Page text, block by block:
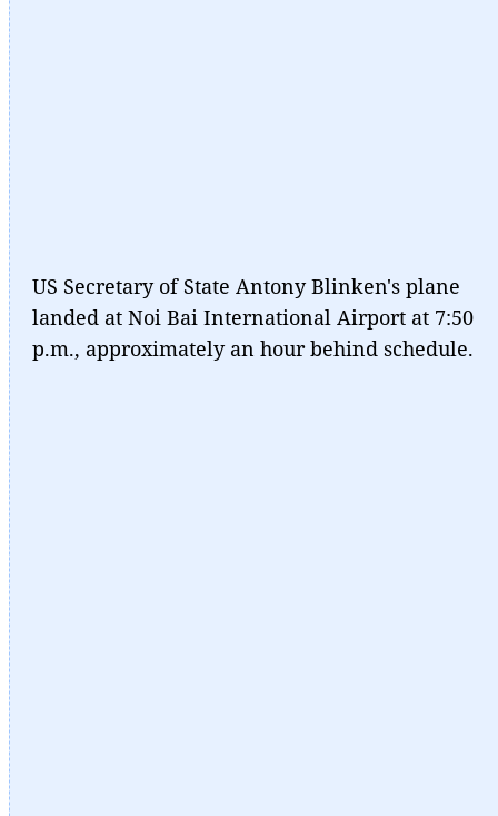
US Secretary of State Antony Blinken's plane
landed at Noi Bai International Airport at 7:50
p.m., approximately an hour behind schedule.